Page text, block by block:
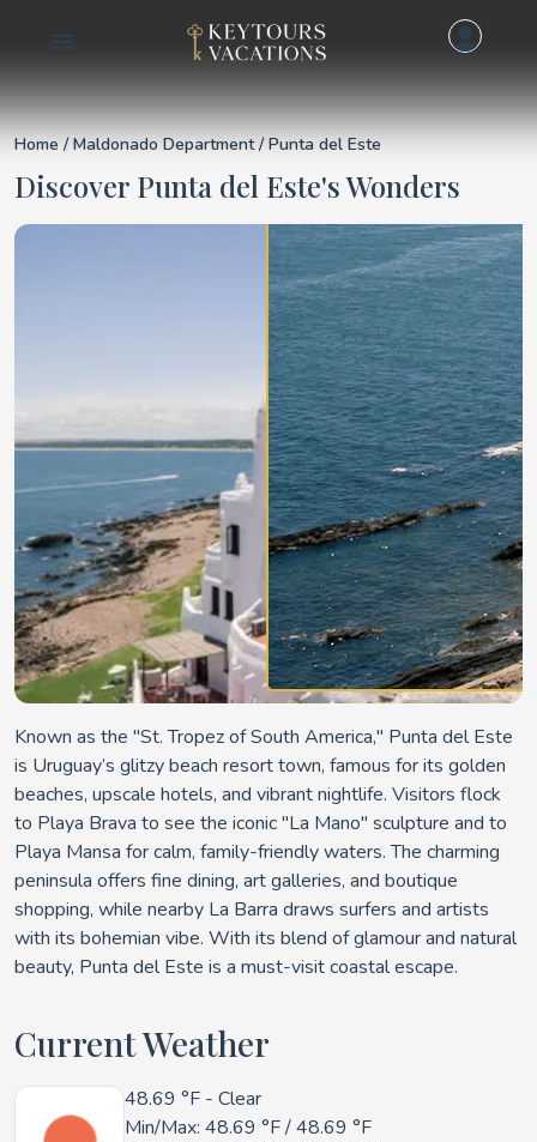
Details for Punta del
Home /Maldonado Department/ Punta del Este
Discover Punta del Este's Wonders
Known as the "St. Tropez of South America," Punta del Este
is Uruguay’s glitzy beach resort town, famous for its golden
beaches, upscale hotels, and vibrant nightlife. Visitors flock
to Playa Brava to see the iconic "La Mano" sculpture and to
Playa Mansa for calm, family-friendly waters. The charming
peninsula offers fine dining, art galleries, and boutique
shopping, while nearby La Barra draws surfers and artists
with its bohemian vibe. With its blend of glamour and natural
beauty, Punta del Este is a must-visit coastal escape.
Current Weather
48.69 °F - Clear
Min/Max: 48.69 °F/48.69 °F